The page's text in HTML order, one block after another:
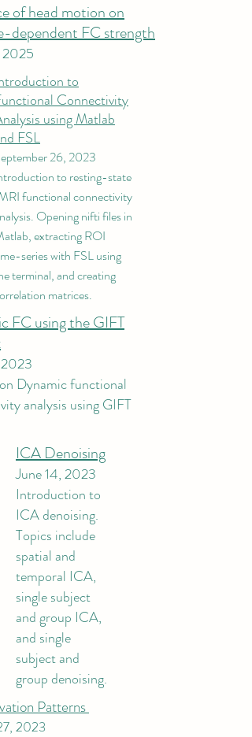
of head motion on
dependent FC strength
2025
to
Connectivity
using Matlab
FSL
26, 2023
to resting-state
functional connectivity
Opening nifti files in
extracting ROI
series with FSL using
terminal, and creating
matrices.
FC using the GIFT
Dynamic functional
analysis using GIFT
ICA Denoising
June 14, 2023
Introduction to
ICA denoising.
Topics include
spatial and
temporal ICA,
single subject
and group ICA,
and single
subject and
group denoising.
Patterns
2023